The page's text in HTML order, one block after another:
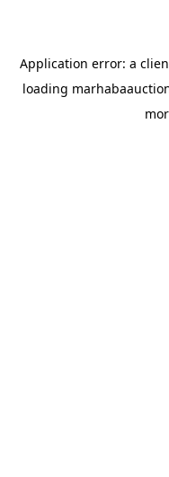
Application error: a
loading